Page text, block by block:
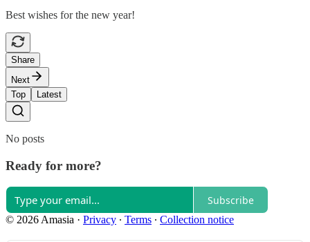
Best wishes for the new year!
Share
Next
Top
Latest
No posts
Ready for more?
Subscribe
© 2026 Amasia · Privacy ∙ Terms ∙ Collection notice